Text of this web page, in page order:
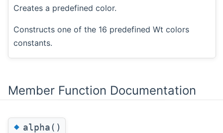
Creates a predefined color.
Constructs one of the 16 predefined Wt colors
constants.
Member Function Documentation
◆alpha()